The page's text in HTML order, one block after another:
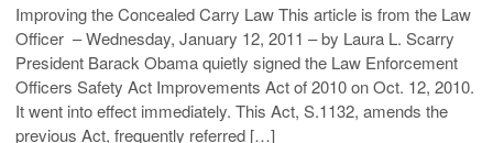
Improving the Concealed Carry Law This article is from the Law
Officer – Wednesday, January 12, 2011 – by Laura L. Scarry
President Barack Obama quietly signed the Law Enforcement
Officers Safety Act Improvements Act of 2010 on Oct. 12, 2010.
It went into effect immediately. This Act, S.1132, amends the
previous Act, frequently referred […]